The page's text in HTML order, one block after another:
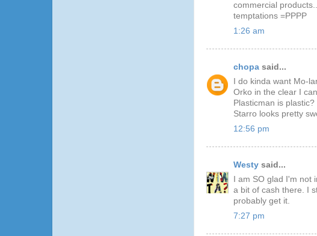
commercial
temptations =PPPP
1:26 am
chopa said...
I do kinda want Mo-
Orko in the clear I
Plasticman is plastic?
Starro looks pretty
12:56 pm
Westy said...
I am SO glad I'm
a bit of cash there. I
probably get it.
7:27 pm